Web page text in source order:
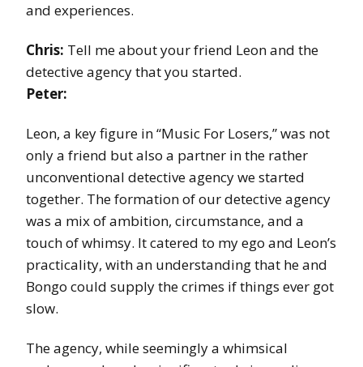
and experiences.
Chris: Tell me about your friend Leon and the
detective agency that you started.
Peter:
Leon, a key figure in “Music For Losers,” was not
only a friend but also a partner in the rather
unconventional detective agency we started
together. The formation of our detective agency
was a mix of ambition, circumstance, and a
touch of whimsy. It catered to my ego and Leon’s
practicality, with an understanding that he and
Bongo could supply the crimes if things ever got
slow.
The agency, while seemingly a whimsical